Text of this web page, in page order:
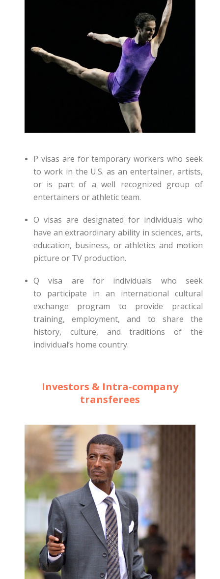
P visas are for temporary workers who seek
to work in the U.S. as an entertainer, artists,
or is part of a well recognized group of
entertainers or athletic team.
O visas are designated for individuals who
have an extraordinary ability in sciences, arts,
education, business, or athletics and motion
picture or TV production.
Q visa are for individuals who seek
to participate in an international cultural
exchange program to provide practical
training, employment, and to share the
history, culture, and traditions of the
individual’s home country.
Investors & Intra-company
transferees